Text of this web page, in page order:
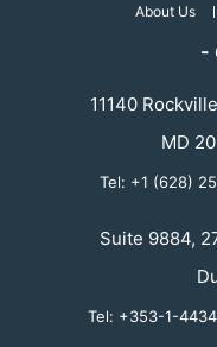
About Us
-
11140
MD
Tel: +1 (628)
Suite 9884,
Tel: +353-1-